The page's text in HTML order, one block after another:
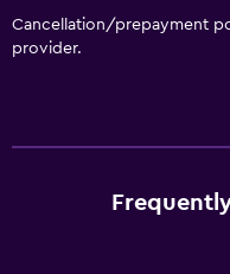
Cancellation/prepayment
provider.